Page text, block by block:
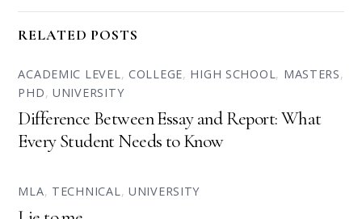
RELATED POSTS
ACADEMIC LEVEL, COLLEGE, HIGH SCHOOL, MASTERS,
PHD,UNIVERSITY
Difference Between Essay and Report: What
Every Student Needs to Know
MLA, TECHNICAL , UNIVERSITY